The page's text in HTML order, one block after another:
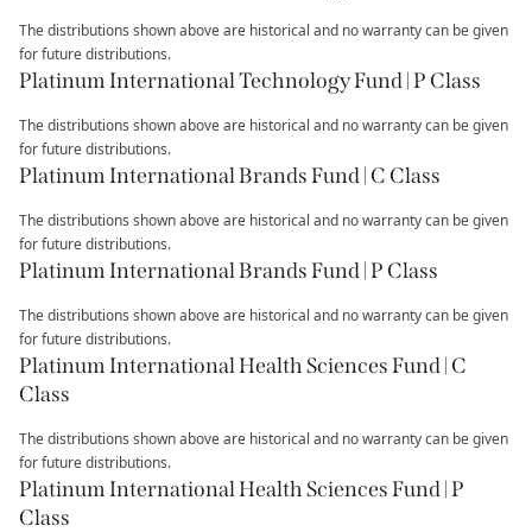
The distributions shown above are historical and no warranty can be given
for future distributions.
Platinum International Technology Fund | P Class
The distributions shown above are historical and no warranty can be given
for future distributions.
Platinum International Brands Fund | C Class
The distributions shown above are historical and no warranty can be given
for future distributions.
Platinum International Brands Fund | P Class
The distributions shown above are historical and no warranty can be given
for future distributions.
Platinum International Health Sciences Fund | C
Class
The distributions shown above are historical and no warranty can be given
for future distributions.
Platinum International Health Sciences Fund | P
Class